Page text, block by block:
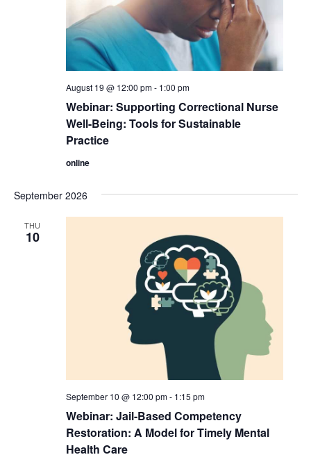
Webinar: Supporting Correctional Nurse
Well-Being: Tools for Sustainable
Practice
August 19 @ 12:00 pm- 1:00 pm
online
September 2026
THU
10
Webinar: Jail-Based Competency
Restoration: A Model for Timely Mental
Health Care
September 10 @ 12:00 pm- 1:15 pm